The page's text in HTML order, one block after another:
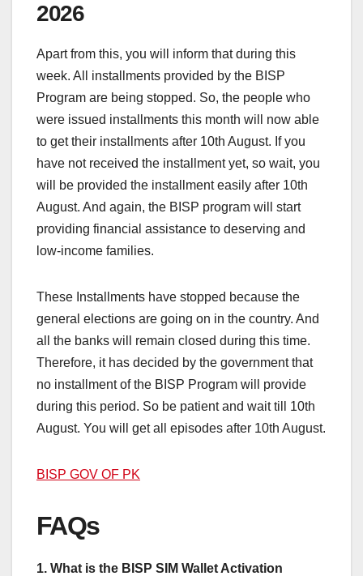
2026
Apart from this, you will inform that during this
week. All installments provided by the BISP
Program are being stopped. So, the people who
were issued installments this month will now able
to get their installments after 10th August. If you
have not received the installment yet, so wait, you
will be provided the installment easily after 10th
August. And again, the BISP program will start
providing financial assistance to deserving and
low-income families.
These Installments have stopped because the
general elections are going on in the country. And
all the banks will remain closed during this time.
Therefore, it has decided by the government that
no installment of the BISP Program will provide
during this period. So be patient and wait till 10th
August. You will get all episodes after 10th August.
BISP GOV OF PK
FAQs
1. What is the BISP SIM Wallet Activation